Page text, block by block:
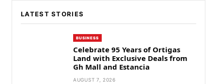
LATEST STORIES
BUSINESS
Celebrate 95 Years of Ortigas
Land with Exclusive Deals from
Gh Mall and Estancia
AUGUST 7, 2026